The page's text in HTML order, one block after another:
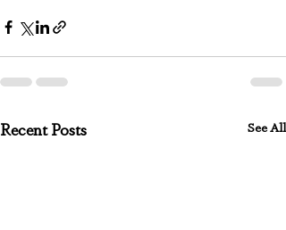
Recent Posts See All